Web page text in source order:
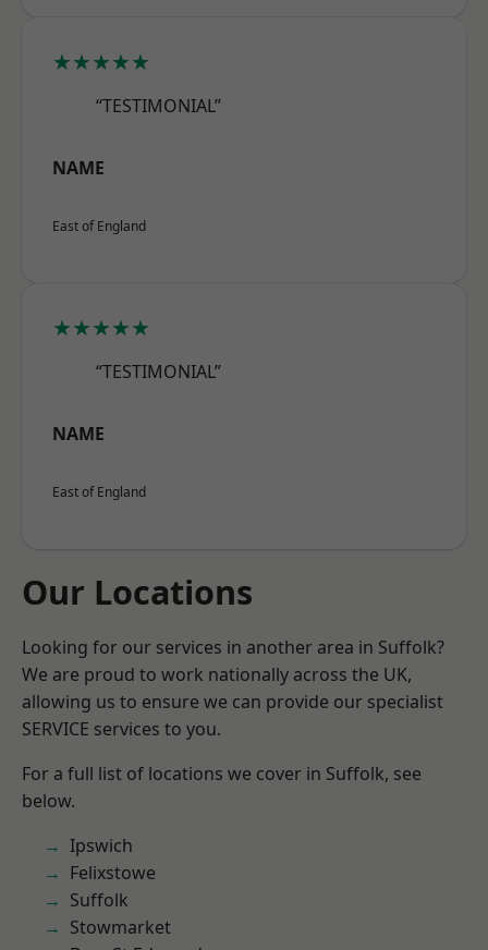
★★★★★
“TESTIMONIAL”
NAME
East of England
★★★★★
“TESTIMONIAL”
NAME
East of England
Our Locations
Looking for our services in another area in Suffolk?
We are proud to work nationally across the UK,
allowing us to ensure we can provide our specialist
SERVICE services to you.
For a full list of locations we cover in Suffolk, see
below.
Ipswich
Felixstowe
Suffolk
Stowmarket